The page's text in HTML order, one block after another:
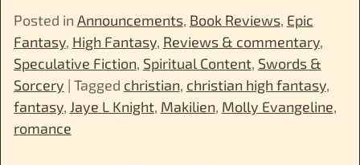
Posted in Announcements, Book Reviews, Epic
Fantasy, High Fantasy, Reviews & commentary,
Speculative Fiction, Spiritual Content, Swords &
Sorcery | Tagged christian, christian high fantasy,
fantasy, Jaye L Knight, Makilien, Molly Evangeline,
romance